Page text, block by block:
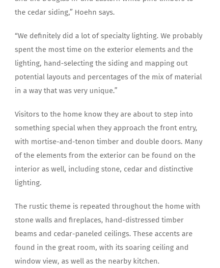
the cedar siding,” Hoehn says.
“We definitely did a lot of specialty lighting. We probably
spent the most time on the exterior elements and the
lighting, hand-selecting the siding and mapping out
potential layouts and percentages of the mix of material
in a way that was very unique.”
Visitors to the home know they are about to step into
something special when they approach the front entry,
with mortise-and-tenon timber and double doors. Many
of the elements from the exterior can be found on the
interior as well, including stone, cedar and distinctive
lighting.
The rustic theme is repeated throughout the home with
stone walls and fireplaces, hand-distressed timber
beams and cedar-paneled ceilings. These accents are
found in the great room, with its soaring ceiling and
window view, as well as the nearby kitchen.